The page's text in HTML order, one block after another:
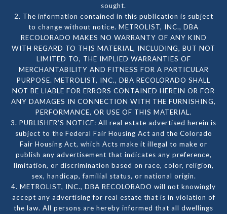
sought.
2. The information contained in this publication is subject
to change without notice. METROLIST, INC., DBA
RECOLORADO MAKES NO WARRANTY OF ANY KIND
WITH REGARD TO THIS MATERIAL, INCLUDING, BUT NOT
LIMITED TO, THE IMPLIED WARRANTIES OF
MERCHANTABILITY AND FITNESS FOR A PARTICULAR
PURPOSE. METROLIST, INC., DBA RECOLORADO SHALL
NOT BE LIABLE FOR ERRORS CONTAINED HEREIN OR FOR
ANY DAMAGES IN CONNECTION WITH THE FURNISHING,
PERFORMANCE, OR USE OF THIS MATERIAL.
3. PUBLISHER’S NOTICE: All real estate advertised herein is
subject to the Federal Fair Housing Act and the Colorado
Fair Housing Act, which Acts make it illegal to make or
publish any advertisement that indicates any preference,
limitation, or discrimination based on race, color, religion,
sex, handicap, familial status, or national origin.
4. METROLIST, INC., DBA RECOLORADO will not knowingly
accept any advertising for real estate that is in violation of
the law. All persons are hereby informed that all dwellings